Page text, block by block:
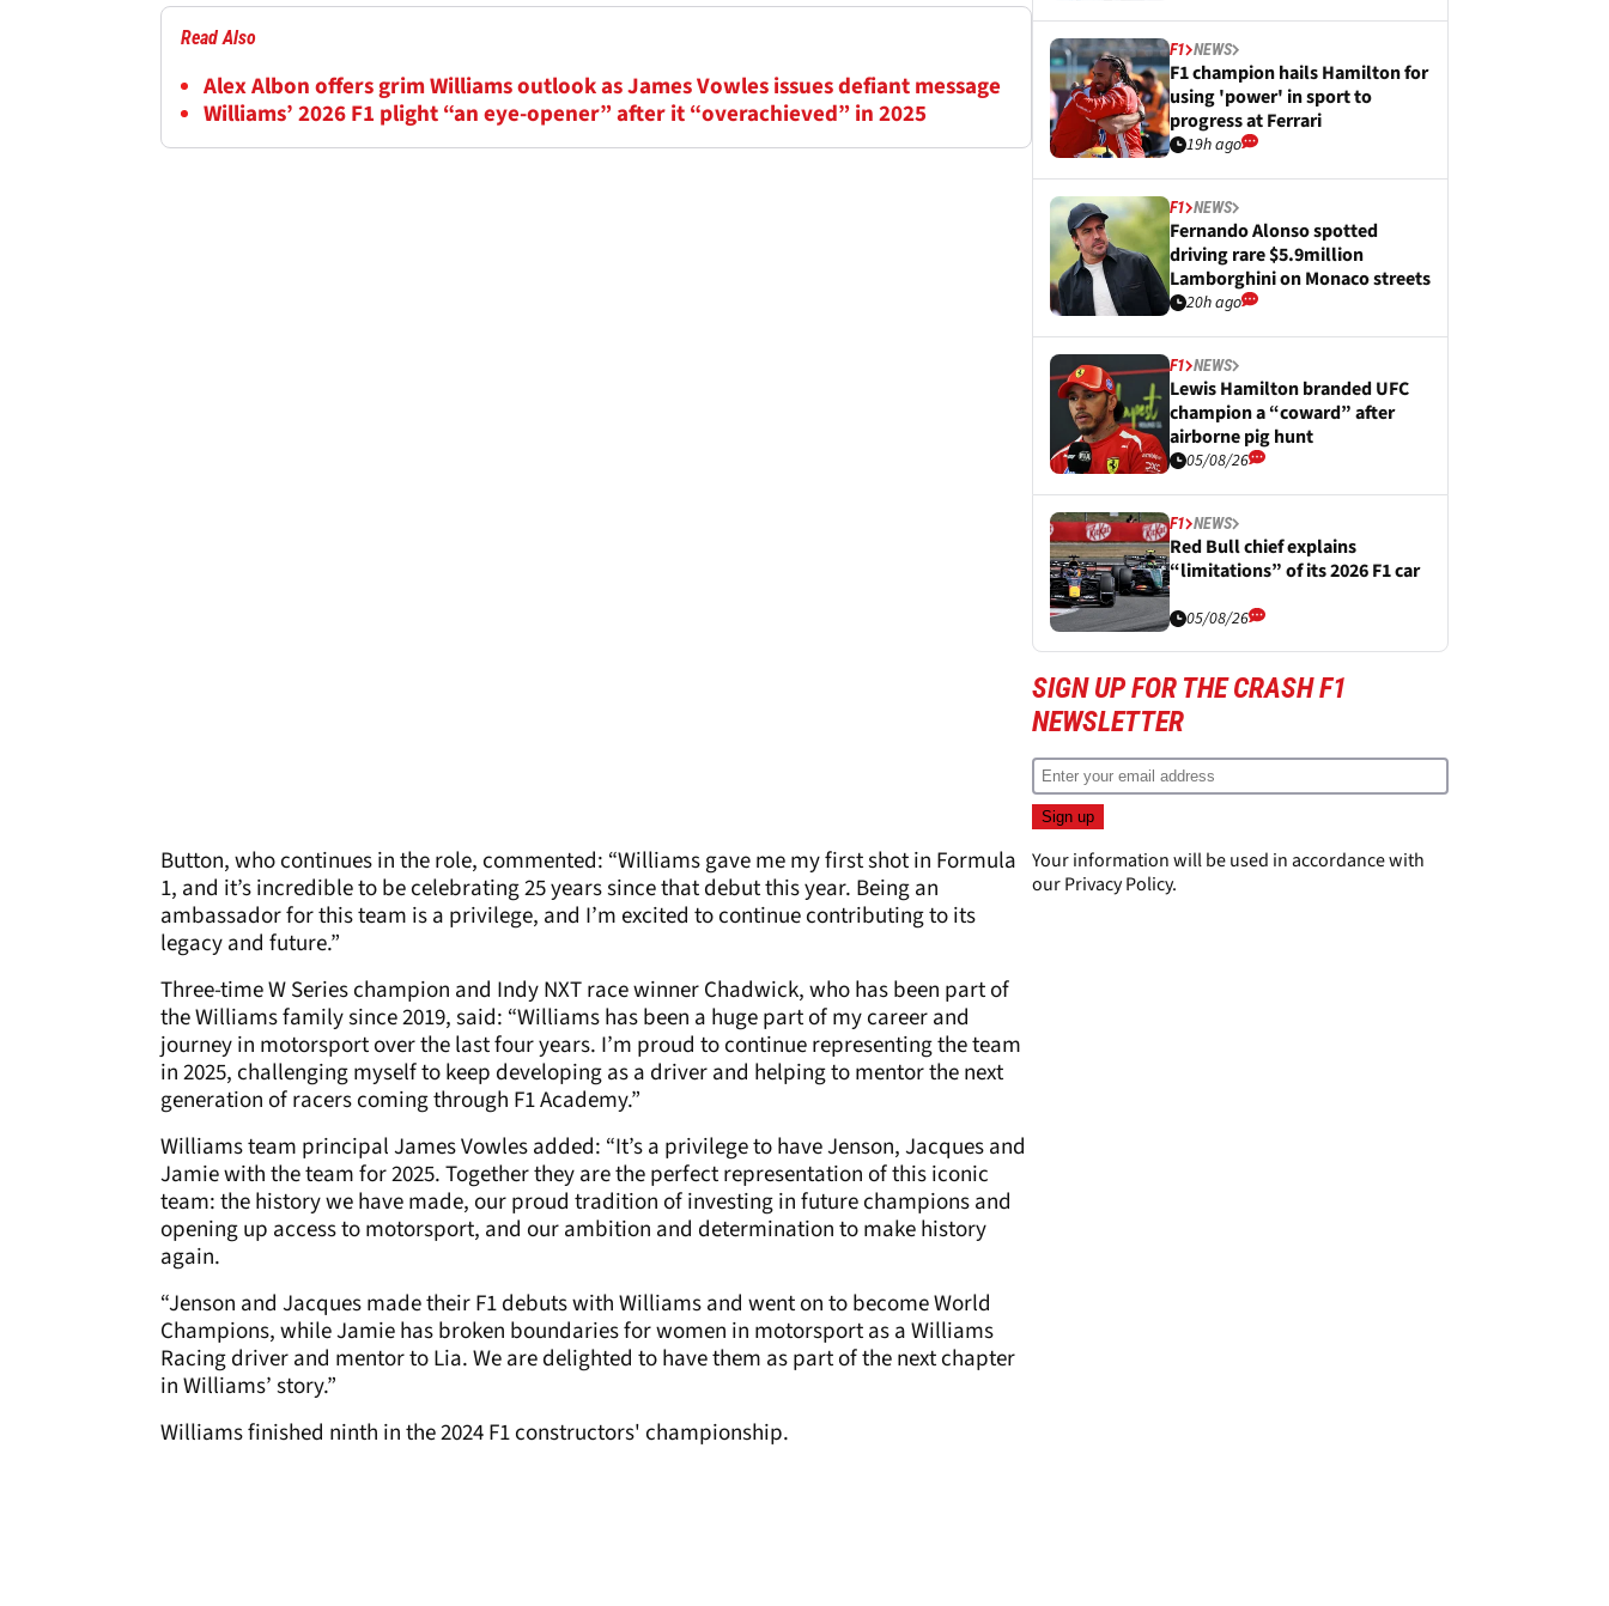
Read Also
Alex Albon offers grim Williams outlook as James Vowles issues defiant message
Williams’ 2026 F1 plight “an eye-opener” after it “overachieved” in 2025
Button, who continues in the role, commented: “Williams gave me my first shot in Formula
1, and it’s incredible to be celebrating 25 years since that debut this year. Being an
ambassador for this team is a privilege, and I’m excited to continue contributing to its
legacy and future.”
Three-time W Series champion and Indy NXT race winner Chadwick, who has been part of
the Williams family since 2019, said: “Williams has been a huge part of my career and
journey in motorsport over the last four years. I’m proud to continue representing the team
in 2025, challenging myself to keep developing as a driver and helping to mentor the next
generation of racers coming through F1 Academy.”
Williams team principal James Vowles added: “It’s a privilege to have Jenson, Jacques and
Jamie with the team for 2025. Together they are the perfect representation of this iconic
team: the history we have made, our proud tradition of investing in future champions and
opening up access to motorsport, and our ambition and determination to make history
again.
“Jenson and Jacques made their F1 debuts with Williams and went on to become World
Champions, while Jamie has broken boundaries for women in motorsport as a Williams
Racing driver and mentor to Lia. We are delighted to have them as part of the next chapter
in Williams’ story.”
Williams finished ninth in the 2024 F1 constructors' championship.
F1 NEWS
F1 champion hails Hamilton for
using 'power' in sport to
progress at Ferrari
19h ago
F1 NEWS
Fernando Alonso spotted
driving rare $5.9million
Lamborghini on Monaco streets
20h ago
F1 NEWS
Lewis Hamilton branded UFC
champion a “coward” after
airborne pig hunt
05/08/26
F1 NEWS
Red Bull chief explains
“limitations” of its 2026 F1 car
05/08/26
SIGN UP FOR THE CRASH F1
NEWSLETTER
Your information will be used in accordance with
ourPrivacy Policy.